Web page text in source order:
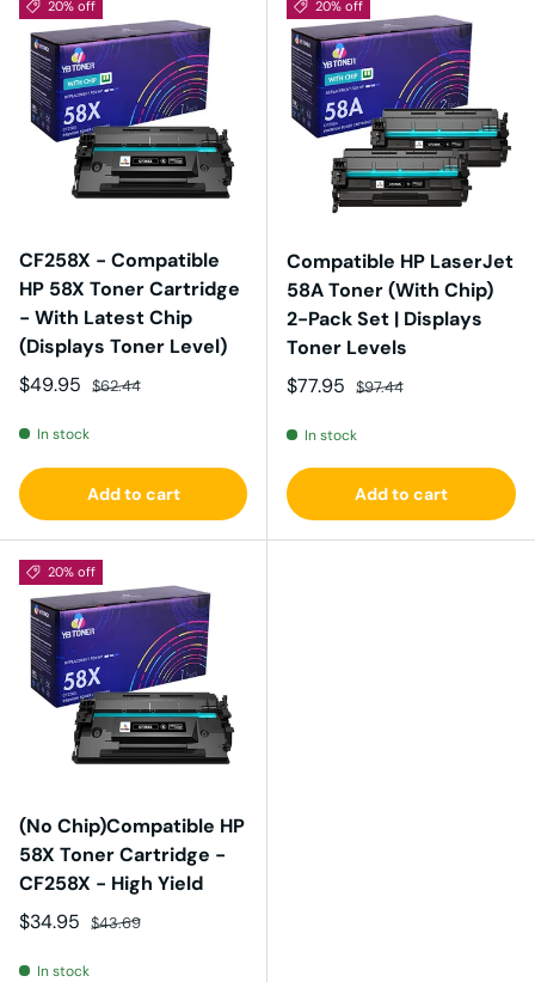
20% off
CF258X - Compatible
HP 58X Toner Cartridge
- With Latest Chip
(Displays Toner Level)
Sale price
$49.95 Regular price
$62.44
In stock
Add to cart
20% off
Compatible HP LaserJet
58A Toner (With Chip)
2-Pack Set | Displays
Toner Levels
Sale price
$77.95 Regular price
$97.44
In stock
Add to cart
20% off
(No Chip)Compatible HP
58X Toner Cartridge -
CF258X - High Yield
Sale price
$34.95 Regular price
$43.69
In stock